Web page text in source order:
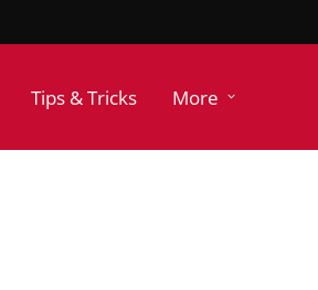
Tips & Tricks More